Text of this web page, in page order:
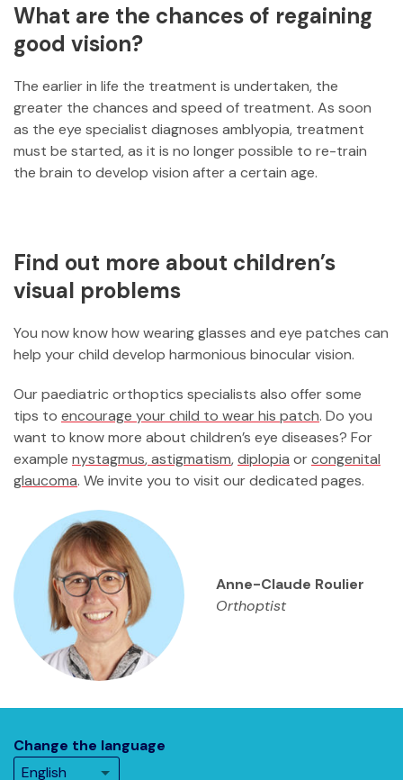
What are the chances of regaining
good vision?
The earlier in life the treatment is undertaken, the
greater the chances and speed of treatment. As soon
as the eye specialist diagnoses amblyopia, treatment
must be started, as it is no longer possible to re-train
the brain to develop vision after a certain age.
Find out more about children’s
visual problems
You now know how wearing glasses and eye patches can
help your child develop harmonious binocular vision.
Our paediatric orthoptics specialists also offer some
tips to encourage your child to wear his patch. Do you
want to know more about children’s eye diseases? For
example nystagmus,astigmatism,diplopia orcongenital
glaucoma. We invite you to visit our dedicated pages.
Anne-Claude Roulier
Orthoptist
Change the language